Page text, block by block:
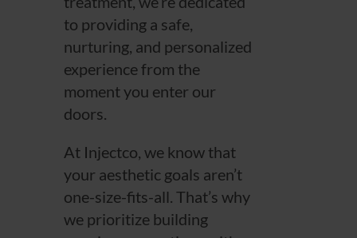
to providing a safe,
nurturing, and personalized
experience from the
moment you enter our
doors.
At Injectco, we know that
your aesthetic goals aren’t
one-size-fits-all. That’s why
we prioritize building